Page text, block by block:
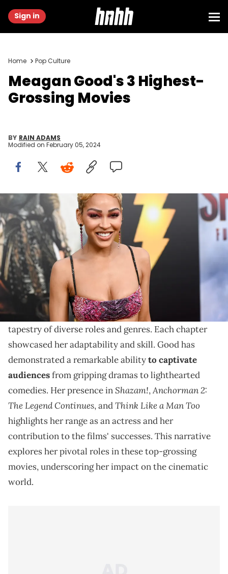
Sign in
Home Pop Culture
Meagan Good's 3 Highest-
Grossing Movies
BY RAIN ADAMS
Modified on February 05, 2024
Meagan Good at the premiere of "Shazam! Fury of the Gods"
held at Regency Village Theatre on March 14, 2023 in Los Angeles,
California. (Photo by Gilbert Flores/Variety via Getty Images)
Discover Meagan Good's diverse acting range in her
top films, highlighting her unique contribution to
Hollywood's cinematic landscape.
Meagan Good's journey in Hollywood is a vibrant
tapestry of diverse roles and genres. Each chapter
showcased her adaptability and skill. Good has
demonstrated a remarkable abilityto captivate
audiencesfrom gripping dramas to lighthearted
comedies. Her presence inShazam!,Anchorman 2:
The Legend Continues, andThink Like a Man Too
highlights her range as an actress and her
contribution to the films' successes. This narrative
explores her pivotal roles in these top-grossing
movies, underscoring her impact on the cinematic
world.